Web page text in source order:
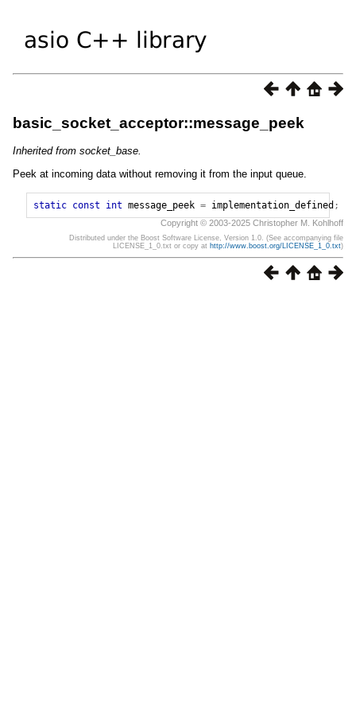
basic_socket_acceptor::message_peek
Inherited from socket_base.
Peek at incoming data without removing it from the input queue.
static const int message_peek = implementation_defined ;
Copyright © 2003-2025 Christopher M. Kohlhoff
Distributed under the Boost Software License, Version 1.0. (See accompanying file
LICENSE_1_0.txt or copy at http://www.boost.org/LICENSE_1_0.txt)